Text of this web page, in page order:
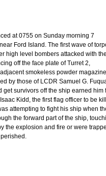
at 0755 on Sunday morning 7
Ford Island. The first wave of
high level bombers attacked with the
off the face plate of Turret 2,
smokeless powder
by those of LCDR Samuel G.
survivors off the ship earned him
Kidd, the first flag officer to be
attempting to fight his ship when
the forward part of the ship,
the explosion and fire or were